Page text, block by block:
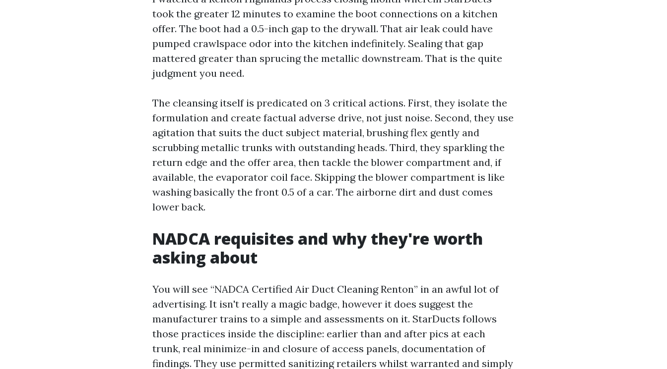
took the greater 12 minutes to examine the boot connections on a kitchen
offer. The boot had a 0.5-inch gap to the drywall. That air leak could have
pumped crawlspace odor into the kitchen indefinitely. Sealing that gap
mattered greater than sprucing the metallic downstream. That is the quite
judgment you need.
The cleansing itself is predicated on 3 critical actions. First, they isolate the
formulation and create factual adverse drive, not just noise. Second, they use
agitation that suits the duct subject material, brushing flex gently and
scrubbing metallic trunks with outstanding heads. Third, they sparkling the
return edge and the offer area, then tackle the blower compartment and, if
available, the evaporator coil face. Skipping the blower compartment is like
washing basically the front 0.5 of a car. The airborne dirt and dust comes
lower back.
NADCA requisites and why they're worth
asking about
You will see “NADCA Certified Air Duct Cleaning Renton” in an awful lot of
advertising. It isn't really a magic badge, however it does suggest the
manufacturer trains to a simple and assessments on it. StarDucts follows
those practices inside the discipline: earlier than and after pics at each
trunk, real minimize-in and closure of access panels, documentation of
findings. They use permitted sanitizing retailers whilst warranted and simply